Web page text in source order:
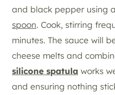
and black pepper using a
spoon. Cook, stirring
minutes. The sauce will
cheese melts and
silicone spatula works
and ensuring nothing